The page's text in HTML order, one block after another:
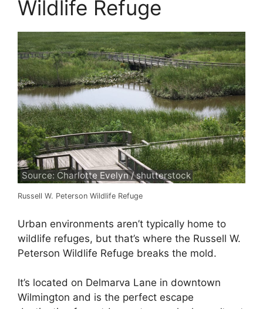
Wildlife Refuge
Source: Charlotte Evelyn / shutterstock
Russell W. Peterson Wildlife Refuge
Urban environments aren’t typically home to
wildlife refuges, but that’s where the Russell W.
Peterson Wildlife Refuge breaks the mold.
It’s located on Delmarva Lane in downtown
Wilmington and is the perfect escape